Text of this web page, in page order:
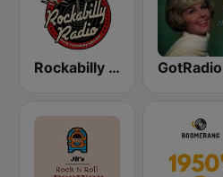
Rockabilly Radio